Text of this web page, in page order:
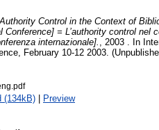
Authority Control in the Context of
Conference] = L’authority control
internazionale].
, 2003 . In
February 10-12 2003.
(134kB) | Preview